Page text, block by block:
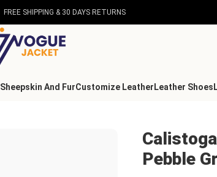
FREE SHIPPING & 30 DAYS RETURNS
Sheepskin And FurCustomize Leather Leather Shoes
Pebble